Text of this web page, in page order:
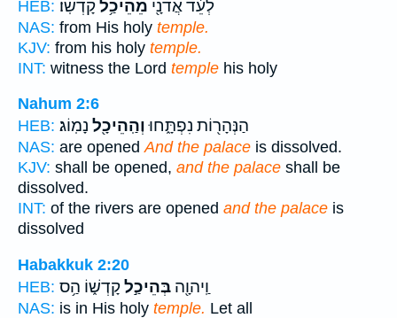
HEB: לְעֵ֔ד אֲדֹנָ֖י מֵהֵיכַ֥לקָדְשֽׁוֹ׃
NAS: from His holy temple.
KJV: from his holy temple.
INT: witness the Lord temple his holy
Nahum 2:6
HEB:
הַנְּהָר֖וֹת נִפְתָּ֑חוּוְהַֽהֵיכָ֖ל נָמֽוֹג׃
NAS: are openedAnd the palace is dissolved.
KJV: shall be opened, and the palace shall be
dissolved.
INT: of the rivers are opened and the palace is
dissolved
Habakkuk 2:20
HEB:
וַֽיהוָ֖ה בְּהֵיכַ֣לקָדְשׁ֑וֹ הַ֥ס
NAS: is in His holy temple. Let all